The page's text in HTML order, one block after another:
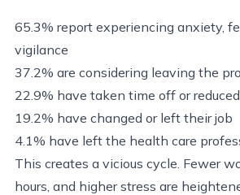
65.3% report experiencing anxiety,
vigilance
37.2% are considering leaving the
22.9% have taken time off or
19.2% have changed or left their job
4.1% have left the health care
This creates a vicious cycle. Fewer
hours, and higher stress are